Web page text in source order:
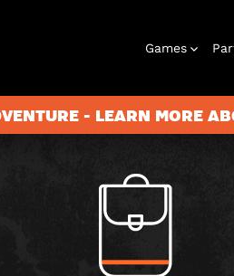
Games
- LEARN MORE
FAQS